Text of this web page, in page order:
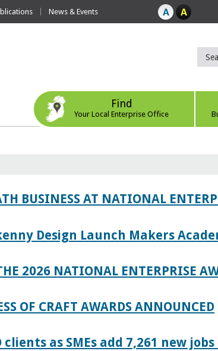
News & Events
Find
Your Local Enterprise Office
BUSINESS AT NATIONAL
Design Launch Makers
2026 NATIONAL ENTERPRISE
OF CRAFT AWARDS ANNOUNCED
as SMEs add 7,261 new jobs